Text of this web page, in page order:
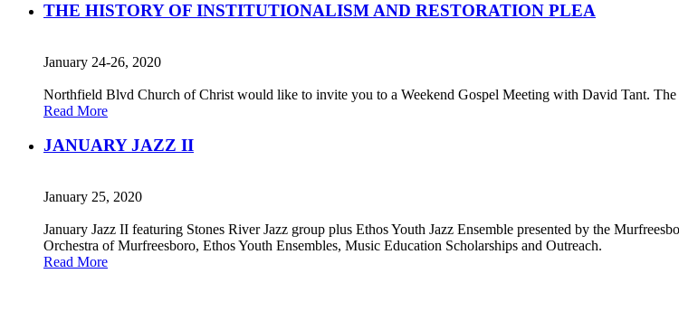
THE HISTORY OF INSTITUTIONALISM AND RESTORATION PLEA
January 24-26, 2020
Northfield Blvd Church of Christ would like to invite you to a Weekend Gospel Meeting with David Tant.
Read More
JANUARY JAZZ II
January 25, 2020
January Jazz II featuring Stones River Jazz group plus Ethos Youth Jazz Ensemble presented by the
Orchestra of Murfreesboro, Ethos Youth Ensembles, Music Education Scholarships and Outreach.
Read More